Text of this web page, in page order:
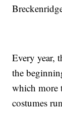
Every year,
the
which more
costumes